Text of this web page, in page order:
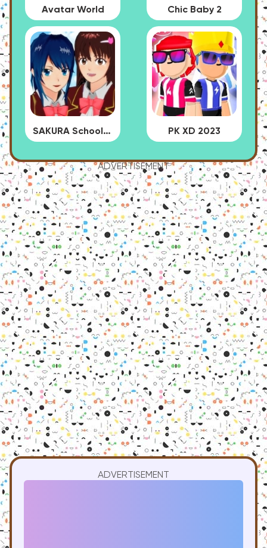
Avatar World Chic Baby 2
SAKURA School Simulator PK XD 2023
ADVERTISEMENT
ADVERTISEMENT